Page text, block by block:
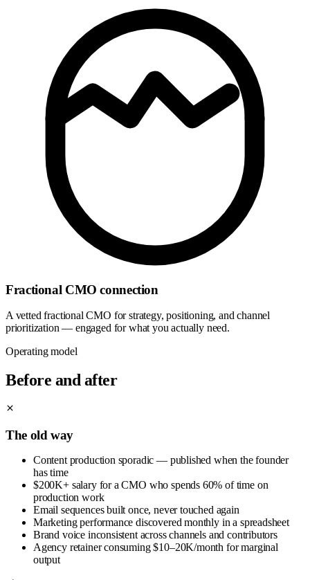
Fractional CMO connection
A vetted fractional CMO for strategy, positioning, and channel
prioritization — engaged for what you actually need.
Operating model
Before and after
The old way
Content production sporadic — published when the founder
has time
$200K+ salary for a CMO who spends 60% of time on
production work
Email sequences built once, never touched again
Marketing performance discovered monthly in a spreadsheet
Brand voice inconsistent across channels and contributors
Agency retainer consuming $10–20K/month for marginal
output